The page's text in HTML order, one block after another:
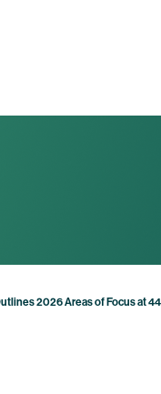
2026 Areas of Focus at